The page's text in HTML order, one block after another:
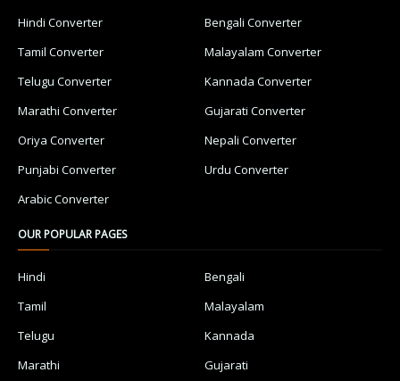
Hindi Converter
Bengali Converter
Tamil Converter
Malayalam Converter
Telugu Converter
Kannada Converter
Marathi Converter
Gujarati Converter
Oriya Converter
Nepali Converter
Punjabi Converter
Urdu Converter
Arabic Converter
OUR POPULAR PAGES
Hindi
Bengali
Tamil
Malayalam
Telugu
Kannada
Marathi
Gujarati